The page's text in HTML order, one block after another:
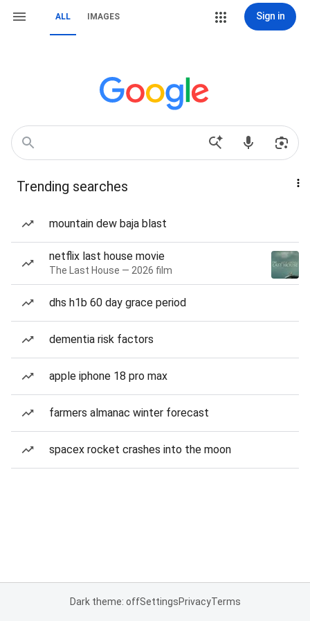
ALL IMAGES Sign in
Trending searches
mountain dew baja blast
netflix last house movie
The Last House — 2026 film
dhs h1b 60 day grace period
dementia risk factors
apple iphone 18 pro max
farmers almanac winter forecast
spacex rocket crashes into the moon
Dark theme: offSettingsPrivacyTerms